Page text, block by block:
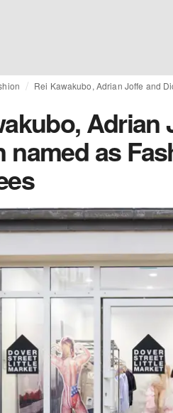
Rei Kawakubo, Adrian Joffe and
Adrian
named as